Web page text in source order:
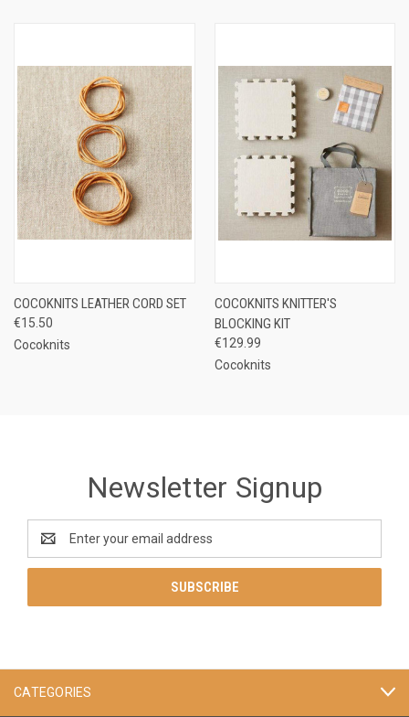
COCOKNITS LEATHER CORD SET
€15.50
Cocoknits
COCOKNITS KNITTER'S
BLOCKING KIT
€129.99
Cocoknits
Newsletter Signup
Address
CATEGORIES